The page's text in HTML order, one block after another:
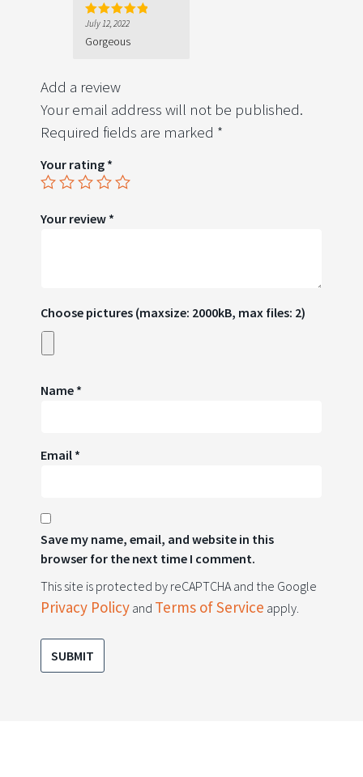
Rated5out
of 5
July 12, 2022
Gorgeous
Add a review
Your email address will not be published.
Required fields are marked *
Your rating *
Your review *
Choose pictures (maxsize: 2000kB, max files: 2)
Name *
Email *
Save my name, email, and website in this
browser for the next time I comment.
This site is protected by reCAPTCHA and the Google
Privacy Policy and Terms of Service apply.